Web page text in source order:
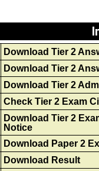
Download Tier 2
Download Tier 2
Download Tier 2
Check Tier 2 Exam
Download Tier 2
Notice
Download Paper 2
Download Result